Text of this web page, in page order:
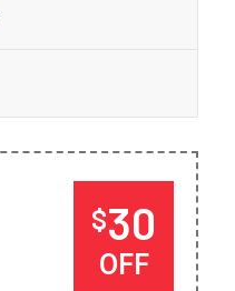
$30
OFF